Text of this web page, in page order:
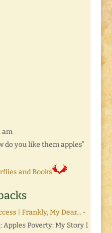
am
do you like them apples”
and Books
| Frankly, My Dear...-
Poverty: My Story I